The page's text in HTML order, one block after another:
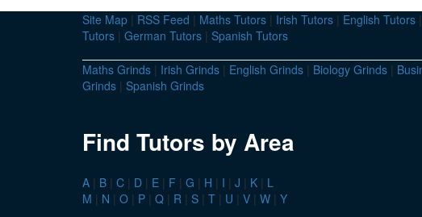
Site Map | RSS Feed | Maths Tutors | Irish Tutors | English Tutors |
Tutors | German Tutors | Spanish Tutors
Maths Grinds | Irish Grinds | English Grinds | Biology Grinds |
Grinds | Spanish Grinds
Find Tutors by Area
A | B | C | D | E | F | G | H | I | J | K | L
M | N | O | P | Q | R | S | T | U | V | W | Y